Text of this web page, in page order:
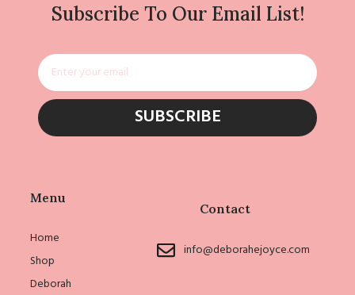
Subscribe To Our Email List!
Email
SUBSCRIBE
Menu
Home
Shop
Deborah
Contact
info@deborahejoyce.com